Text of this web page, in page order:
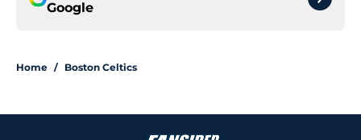
Google
Home / Boston Celtics